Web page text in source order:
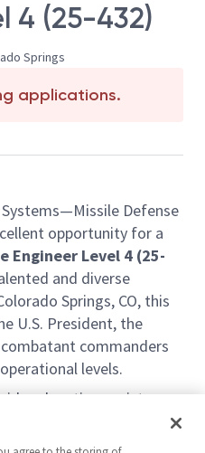
4 (25-432)
Springs
applications.
Defense
opportunity for a
Engineer Level 4 (25-
and diverse
Springs, CO, this
U.S. President, the
commanders
levels.
relocation assistance
no remote options.